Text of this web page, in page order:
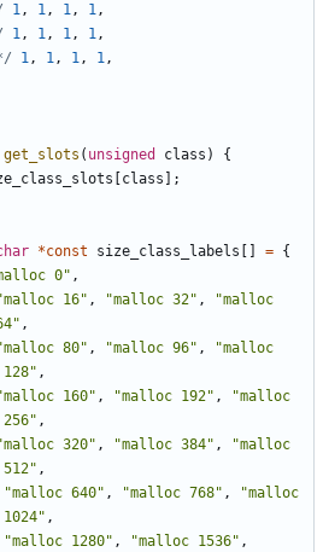
1, 1, 1, 1,
1, 1, 1, 1,
1, 1, 1, 1,
get_slots ( unsigned class )
{
class ];
*const size_class_labels = {
0" ,
16" , "malloc 32" ,
"malloc
,
80" , "malloc 96" ,
"malloc
,
160" , "malloc 192" ,
"malloc
,
320" , "malloc 384" ,
"malloc
,
"malloc 640" , "malloc 768" ,
"malloc
,
"malloc 1280" , "malloc 1536" ,